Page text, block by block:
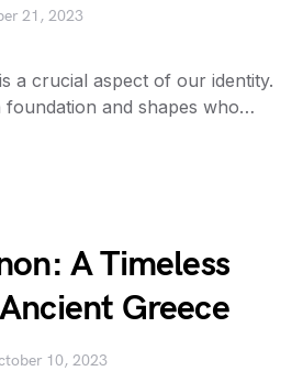
21, 2023
a crucial aspect of our identity.
foundation and shapes who…
A Timeless
Greece
10, 2023